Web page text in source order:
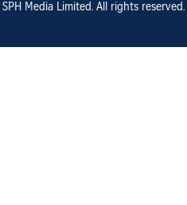
SPH Media Limited. All rights reserved.